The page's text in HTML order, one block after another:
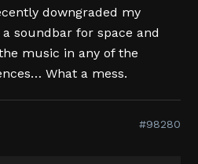
downgraded my
soundbar for space and
music in any of the
What a mess.
#98280